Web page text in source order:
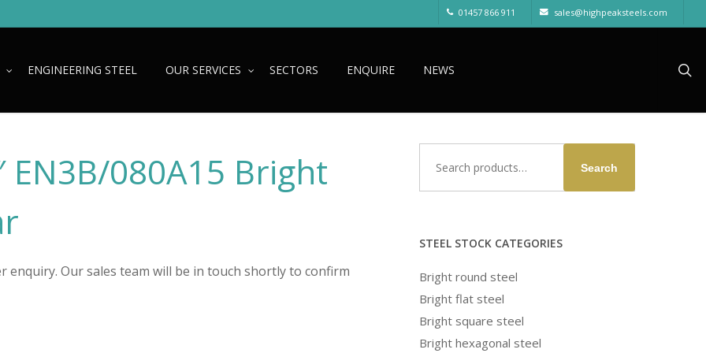
01457 866 911 sales@highpeaksteels.com
ENGINEERING STEEL OUR SERVICES SECTORS ENQUIRE NEWS
EN3B/080A15 Bright
enquiry. Our sales team will be in touch shortly to confirm
for:
Search
STEEL STOCK CATEGORIES
Bright round steel
Bright flat steel
Bright square steel
Bright hexagonal steel